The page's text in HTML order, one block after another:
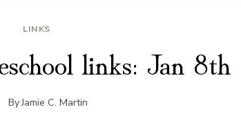
LINKS
links: Jan 8th
ByJamie C. Martin